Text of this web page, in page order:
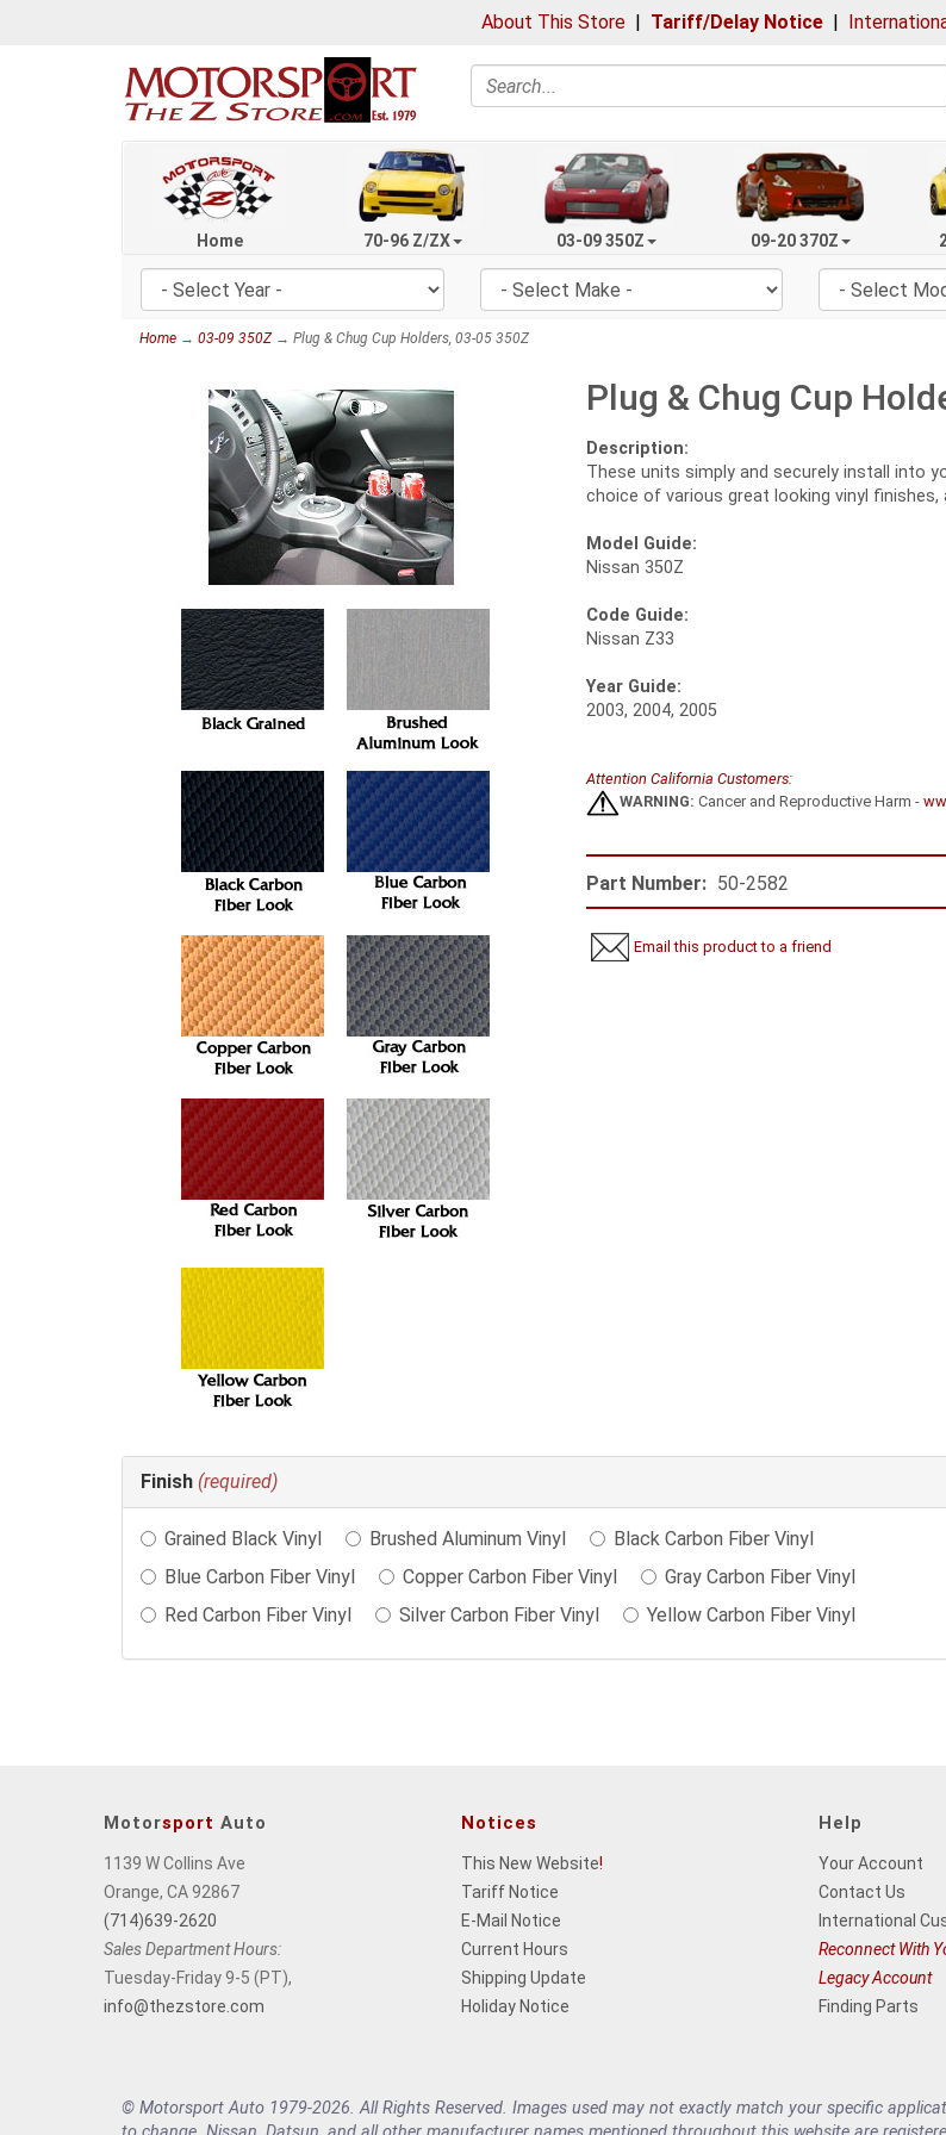
About This Store | Tariff/Delay Notice |
Search
Home 70-96 Z/ZX 03-09 350Z 09-20 370Z
Home → 03-09 350Z→ Plug & Chug Cup Holders, 03-05 350Z
Plug & Chug Cup
Description:
These units simply and securely install into
choice of various great looking vinyl
Model Guide:
Nissan 350Z
Code Guide:
Nissan Z33
Year Guide:
2003, 2004, 2005
Attention California Customers:
WARNING: Cancer and Reproductive Harm -
Part Number: 50-2582
Email this product to a friend
Making
selections
the
following
may
change
Finish (required)
Grained Black Vinyl Brushed Aluminum Vinyl
Black Carbon Fiber Vinyl
Blue Carbon Fiber Vinyl
Copper Carbon Fiber Vinyl
Gray Carbon Fiber Vinyl
Red Carbon Fiber Vinyl
Silver Carbon Fiber Vinyl Yellow Carbon Fiber Vinyl
Motorsport Auto
1139 W Collins Ave
Orange, CA 92867
(714)639-2620
Sales Department Hours:
Tuesday-Friday 9-5 (PT),
info@thezstore.com
Notices
This New Website!
Tariff Notice
E-Mail Notice
Current Hours
Shipping Update
Holiday Notice
Help
Your Account
Contact Us
International
Reconnect With
Legacy Account
Finding Parts
© Motorsport Auto 1979-2026. All Rights Reserved. Images used may not exactly match your specific